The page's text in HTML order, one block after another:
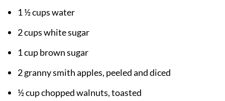
1 ½ cups water
2 cups white sugar
1 cup brown sugar
2 granny smith apples, peeled and diced
½ cup chopped walnuts, toasted